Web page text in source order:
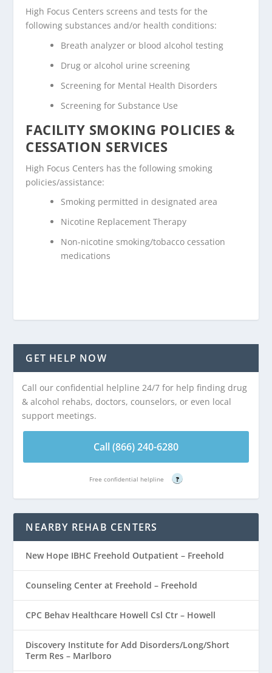
High Focus Centers screens and tests for the
following substances and/or health conditions:
Breath analyzer or blood alcohol testing
Drug or alcohol urine screening
Screening for Mental Health Disorders
Screening for Substance Use
FACILITY SMOKING POLICIES &
CESSATION SERVICES
High Focus Centers has the following smoking
policies/assistance:
Smoking permitted in designated area
Nicotine Replacement Therapy
Non-nicotine smoking/tobacco cessation
medications
GET HELP NOW
Call our confidential helpline 24/7 for help finding drug
& alcohol rehabs, doctors, counselors, or even local
support meetings.
Call (866) 240-6280
Free confidential helpline ?
NEARBY REHAB CENTERS
New Hope IBHC Freehold Outpatient – Freehold
Counseling Center at Freehold – Freehold
CPC Behav Healthcare Howell Csl Ctr – Howell
Discovery Institute for Add Disorders/Long/Short
Term Res – Marlboro